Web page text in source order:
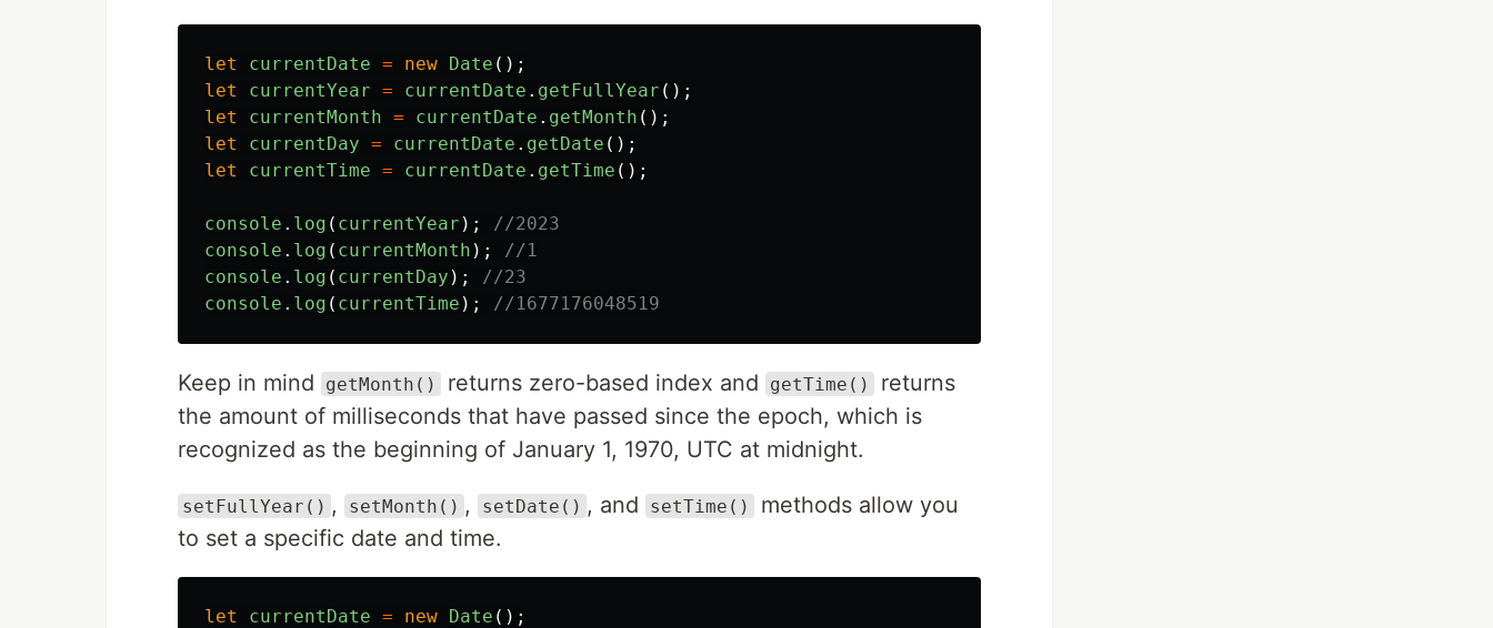
let currentDate = new Date ();
let
currentYear = currentDate . getFullYear ();
let
currentMonth = currentDate . getMonth ();
let
currentDay = currentDate . getDate ();
let
currentTime = currentDate . getTime ();
console . log ( currentYear );
//2023
console . log ( currentMonth );
//1
console . log ( currentDay );
//23
console . log ( currentTime ); //1677176048519
Keep in mind getMonth() returns zero-based index and getTime()
returns
the amount of milliseconds that have passed since the epoch, which is
recognized as the beginning of January 1, 1970, UTC at midnight.
setFullYear() , setMonth() , setDate() , and setTime()
methods allow you
to set a specific date and time.
let currentDate = new Date ();